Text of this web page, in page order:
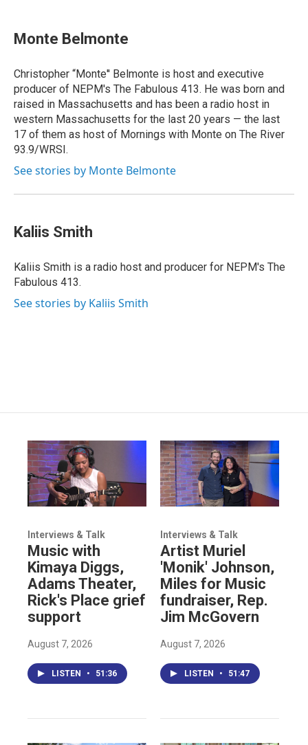
Monte Belmonte
Christopher “Monte'' Belmonte is host and executive
producer of NEPM's The Fabulous 413. He was born and
raised in Massachusetts and has been a radio host in
western Massachusetts for the last 20 years — the last
17 of them as host of Mornings with Monte on The River
93.9/WRSI.
See stories by Monte Belmonte
Kaliis Smith
Kaliis Smith is a radio host and producer for NEPM's The
Fabulous 413.
See stories by Kaliis Smith
Interviews & Talk
Music with
Kimaya Diggs,
Adams Theater,
Rick's Place grief
support
August 7, 2026
LISTEN • 51:36
Interviews & Talk
Artist Muriel
'Monik' Johnson,
Miles for Music
fundraiser, Rep.
Jim McGovern
August 7, 2026
LISTEN • 51:47